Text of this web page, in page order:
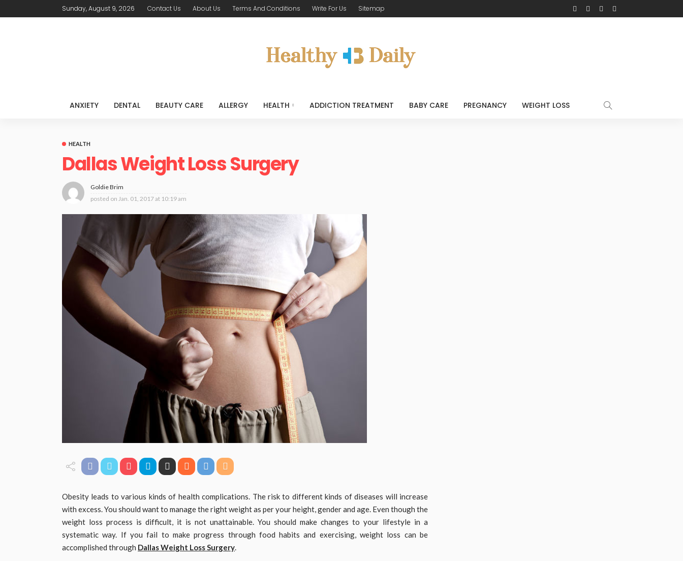
Sunday, August 9, 2026 Contact Us About Us Terms And Conditions Write For Us Sitemap
ANXIETY DENTAL BEAUTY CARE ALLERGY HEALTH ADDICTION TREATMENT BABY CARE PREGNANCY WEIGHT LOSS
HEALTH
Dallas Weight Loss Surgery
Goldie Brim
posted on Jan. 01, 2017 at 10:19 am
Obesity leads to various kinds of health complications. The risk to different kinds of diseases will increase
with excess. You should want to manage the right weight as per your height, gender and age. Even though the
weight loss process is difficult, it is not unattainable. You should make changes to your lifestyle in a
systematic way. If you fail to make progress through food habits and exercising, weight loss can be
accomplished through Dallas Weight Loss Surgery.